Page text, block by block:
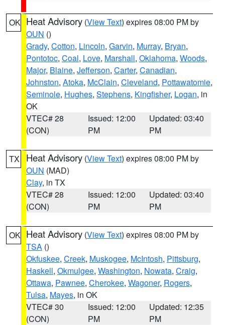
OK Heat Advisory (View Text) expires 08:00 PM by
OUN ()
Grady, Cotton, Lincoln, Garvin, Murray, Bryan,
Pontotoc, Coal, Love, Marshall, Oklahoma, Woods,
Major, Blaine, Jefferson, Carter, Canadian,
Johnston, Atoka, McClain, Cleveland, Pottawatomie,
Seminole, Hughes, Stephens, Kingfisher, Logan, in
OK
VTEC# 28
(CON)
Issued: 12:00
PM
Updated: 03:40
PM
TX Heat Advisory (View Text) expires 08:00 PM by
OUN (MAD)
Clay, in TX
VTEC# 28
(CON)
Issued: 12:00
PM
Updated: 03:40
PM
OK Heat Advisory (View Text) expires 08:00 PM by
TSA ()
Okfuskee, Creek, Muskogee, McIntosh, Pittsburg,
Haskell, Okmulgee, Washington, Nowata, Craig,
Ottawa, Pawnee, Cherokee, Wagoner, Rogers,
Tulsa, Mayes, in OK
VTEC# 30
(CON)
Issued: 12:00
PM
Updated: 12:35
PM